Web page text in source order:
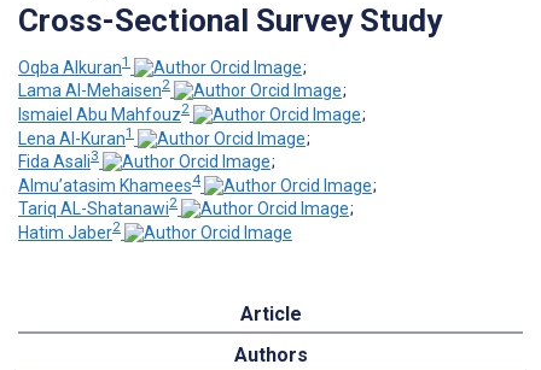
Cross-Sectional Survey Study
Oqba Alkuran1
;
Lama Al-Mehaisen2
;
Ismaiel Abu Mahfouz2
;
Lena Al-Kuran1
;
Fida Asali3
;
Almu’atasim Khamees4
;
Tariq AL-Shatanawi2
;
Hatim Jaber2
Article
Authors